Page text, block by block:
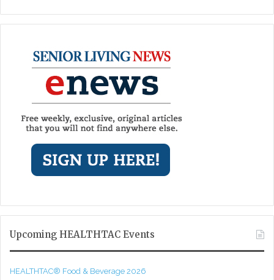
Upcoming HEALTHTAC Events
HEALTHTAC® Food & Beverage 2026